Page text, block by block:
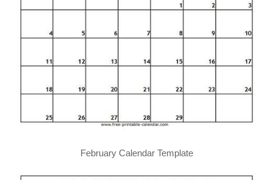
February Calendar Template